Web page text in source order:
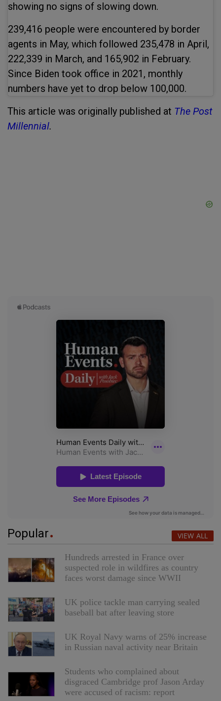
showing no signs of slowing down.
239,416 people were encountered by border
agents in May, which followed 235,478 in April,
222,339 in March, and 165,902 in February.
Since Biden took office in 2021, monthly
numbers have yet to drop below 100,000.
This article was originally published at The Post
Millennial.
Popular VIEW ALL
Hundreds arrested in France over
suspected role in wildfires as country
faces worst damage since WWII
UK police tackle man carrying sealed
baseball bat after leaving store
UK Royal Navy warns of 25% increase
in Russian naval activity near Britain
Students who complained about
disgraced Cambridge prof Jason Arday
were accused of racism: report